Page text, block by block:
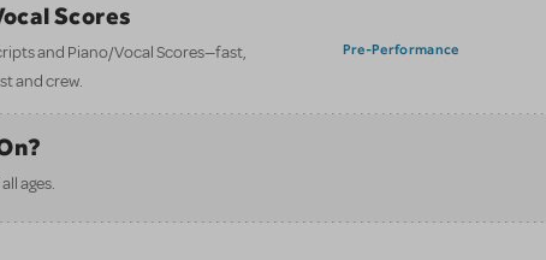
Scores
and Piano/Vocal Scores—fast,
and crew.
Pre-Performance
ages.